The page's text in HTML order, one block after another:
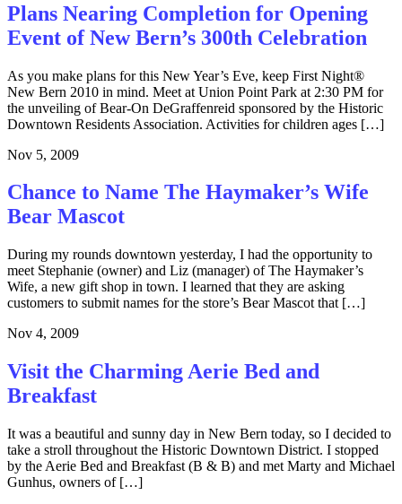
Plans Nearing Completion for Opening
Event of New Bern’s 300th Celebration
As you make plans for this New Year’s Eve, keep First Night®
New Bern 2010 in mind. Meet at Union Point Park at 2:30 PM for
the unveiling of Bear-On DeGraffenreid sponsored by the Historic
Downtown Residents Association. Activities for children ages […]
Nov 5, 2009
Chance to Name The Haymaker’s Wife
Bear Mascot
During my rounds downtown yesterday, I had the opportunity to
meet Stephanie (owner) and Liz (manager) of The Haymaker’s
Wife, a new gift shop in town. I learned that they are asking
customers to submit names for the store’s Bear Mascot that […]
Nov 4, 2009
Visit the Charming Aerie Bed and
Breakfast
It was a beautiful and sunny day in New Bern today, so I decided to
take a stroll throughout the Historic Downtown District. I stopped
by the Aerie Bed and Breakfast (B & B) and met Marty and Michael
Gunhus, owners of […]